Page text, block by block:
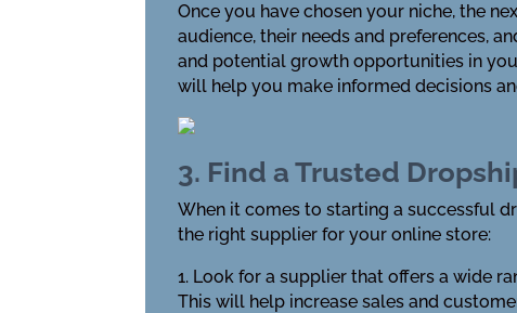
Once you have chosen your niche, the
audience, their needs and preferences,
and potential growth opportunities in
will help you make informed decisions
3. Find a Trusted
When it comes to starting a successful
the right supplier for your online store:
1. Look for a supplier that offers a wide
This will help increase sales and